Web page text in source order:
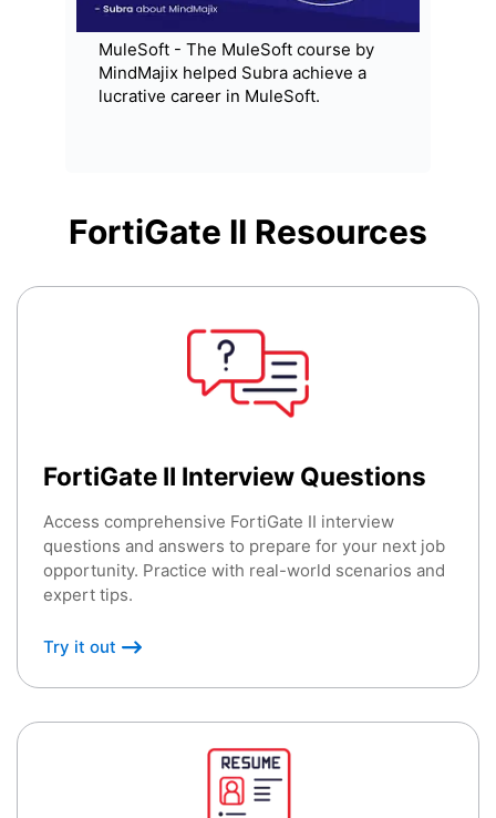
MuleSoft - The MuleSoft course by
MindMajix helped Subra achieve a
lucrative career in MuleSoft.
FortiGate II Resources
FortiGate II Interview Questions
Access comprehensive FortiGate II interview
questions and answers to prepare for your next job
opportunity. Practice with real-world scenarios and
expert tips.
Try it out